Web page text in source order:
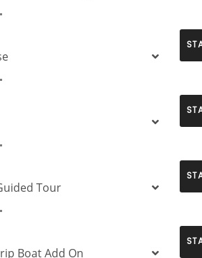
Tour
Boat Add On